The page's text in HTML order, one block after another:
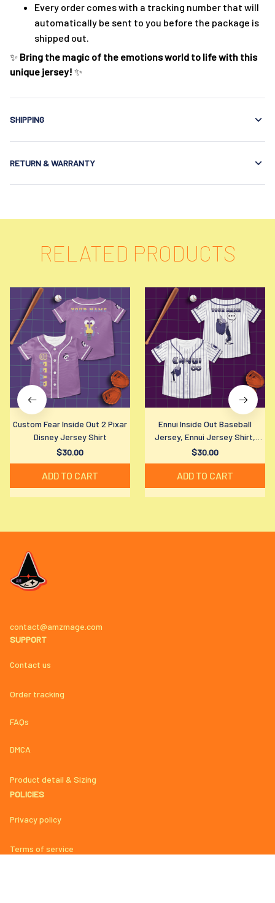
Every order comes with a tracking number that will
automatically be sent to you before the package is
shipped out.
✨ Bring the magic of the emotions world to life with this
unique jersey! ✨
SHIPPING
RETURN & WARRANTY
RELATED PRODUCTS
Custom Fear Inside Out 2 Pixar
Disney Jersey Shirt
$30.00
ADD TO CART
Ennui Inside Out Baseball
Jersey, Ennui Jersey Shirt,
Disney Ennui Baseball Shirt,
Disney Fan Gift
$30.00
ADD TO CART
contact@amzmage.com
SUPPORT
Contact us
Order tracking
FAQs
DMCA
Product detail & Sizing
POLICIES
Privacy policy
Terms of service